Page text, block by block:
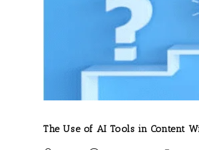
The Use of AI Tools in Content